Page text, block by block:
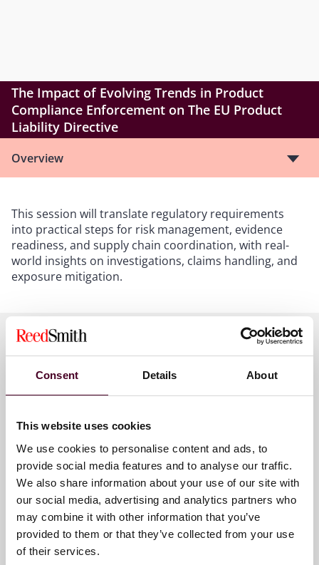
Consent Details About
This website uses cookies
We use cookies to personalise content and ads, to
provide social media features and to analyse our traffic.
We also share information about your use of our site with
our social media, advertising and analytics partners who
may combine it with other information that you’ve
provided to them or that they’ve collected from your use
of their services.
The Impact of Evolving Trends in Product
Compliance Enforcement on The EU Product
Liability Directive
Overview
This session will translate regulatory requirements
into practical steps for risk management, evidence
readiness, and supply chain coordination, with real-
world insights on investigations, claims handling, and
exposure mitigation.
Meet the speakers
Wim Vandenberghe
Partner
Brussels